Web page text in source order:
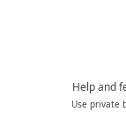
Help and
Use private